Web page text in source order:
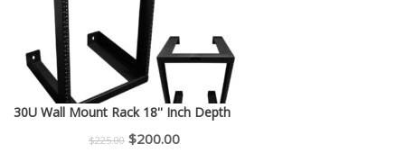
30U Wall Mount Rack 18'' Inch Depth
$225.00 Original
$200.00Current